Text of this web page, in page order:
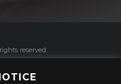
reserved.